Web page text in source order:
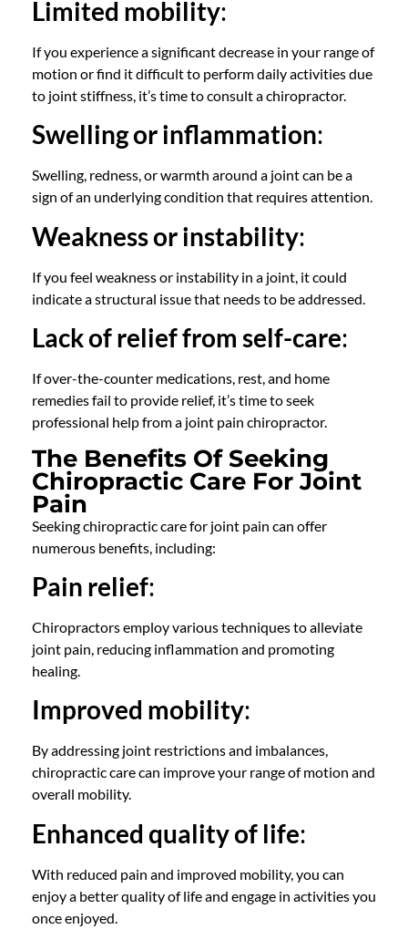
Limited mobility:
If you experience a significant decrease in your range of
motion or find it difficult to perform daily activities due
to joint stiffness, it’s time toconsult a chiropractor.
Swelling or inflammation:
Swelling, redness, or warmth around a joint can be a
sign of an underlying condition that requires attention.
Weakness or instability:
If you feel weakness or instability in a joint, it could
indicate a structural issue that needs to be addressed.
Lack of relief from self-care:
If over-the-counter medications, rest, and home
remedies fail to provide relief, it’s time to seek
professional help from a joint pain chiropractor.
The Benefits Of Seeking
Chiropractic Care For Joint
Pain
Seeking chiropractic care for joint pain can offer
numerous benefits, including:
Pain relief:
Chiropractorsemploy various techniques to alleviate
joint pain, reducing inflammation and promoting
healing.
Improved mobility:
By addressing joint restrictions and imbalances,
chiropractic carecan improve your range of motion and
overall mobility.
Enhanced quality of life:
With reduced pain and improved mobility, you can
enjoy a better quality of life and engage in activities you
once enjoyed.